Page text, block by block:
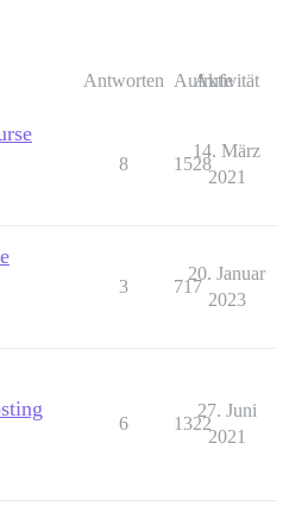
Antworten Aufrufe
Aktivität
8 1528
14. März
2021
3 717
20. Januar
2023
6 1322
27. Juni
2021